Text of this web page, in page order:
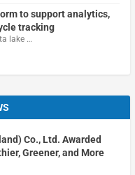
to support analytics,
tracking
lake …
Co., Ltd. Awarded
Greener, and More